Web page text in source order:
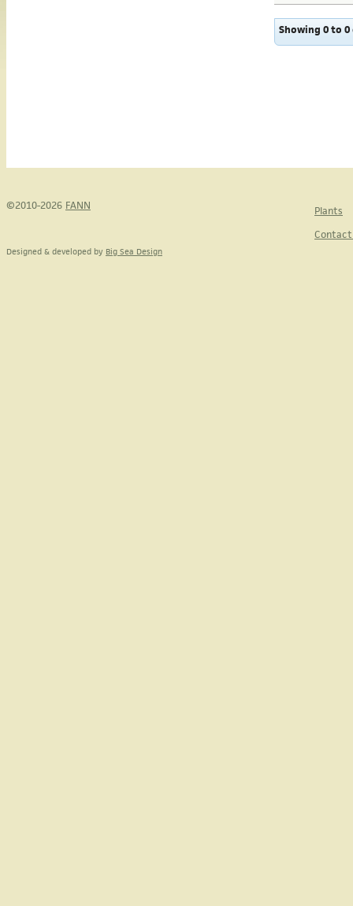
Showing 0 to
©2010-2026 FANN
Plants
Designed & developed by Big Sea Design